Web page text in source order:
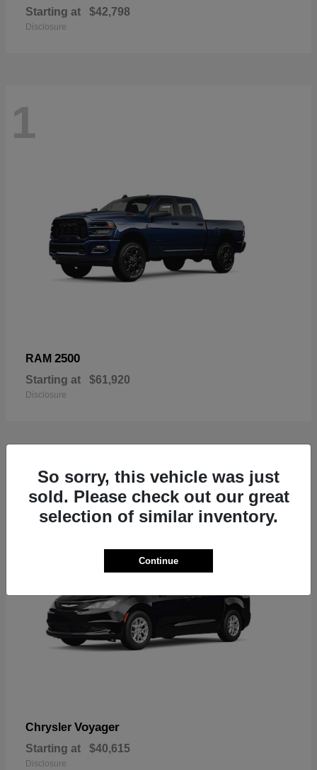
Starting at $42,798
Disclosure
1
RAM 2500
Starting at $61,920
Disclosure
1
Chrysler Voyager
Starting at $40,615
Disclosure
So sorry, this vehicle was just
sold. Please check out our great
selection of similar inventory.
Continue